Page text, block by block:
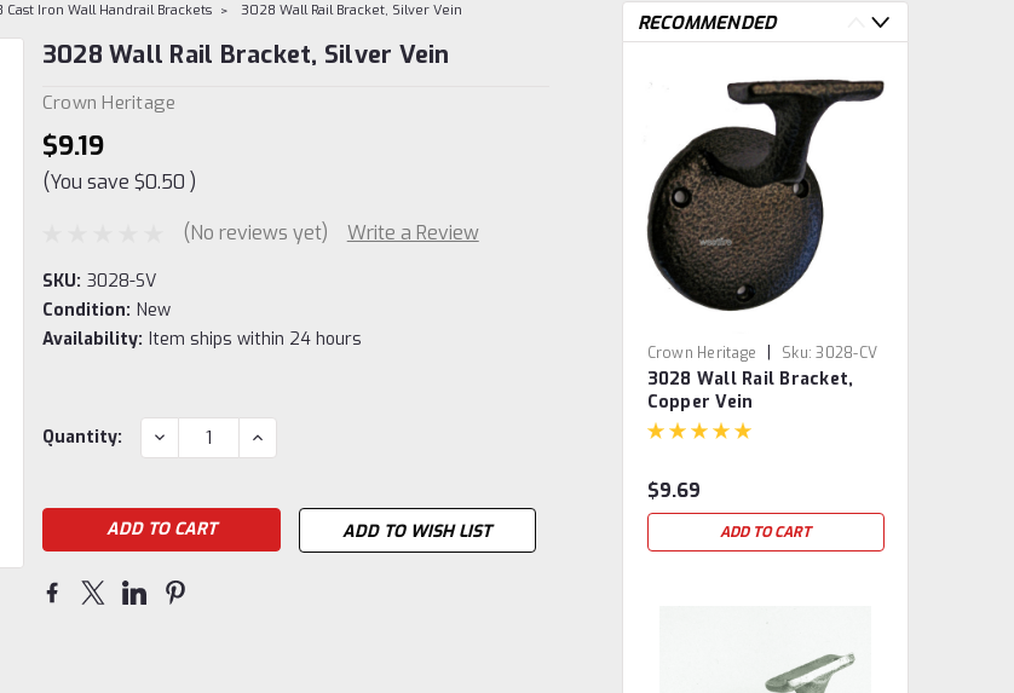
Cast Iron Wall Handrail Brackets 3028 Wall Rail Bracket, Silver Vein
3028 Wall Rail Bracket, Silver Vein
Crown Heritage
$9.19
(You save $0.50 )
(No reviews yet)
Write a Review
SKU: 3028-SV
Condition: New
Availability: Item ships within 24 hours
Current
Quantity: DECREASE
QUANTITY:
INCREASE
QUANTITY:
ADD TO WISH LIST
RECOMMENDED
Crown Heritage | Sku: 3028-CV
3028 Wall Rail Bracket,
Copper Vein
$9.69
ADD TO CART